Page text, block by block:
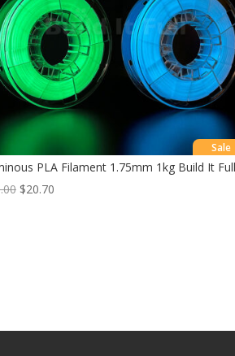
Sale
PLA Filament 1.75mm 1kg Build It Full
$20.70